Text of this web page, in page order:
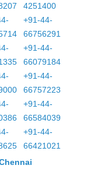
4251400
+91-44-
66756291
+91-44-
66079184
+91-44-
66757223
+91-44-
66584039
+91-44-
66421021